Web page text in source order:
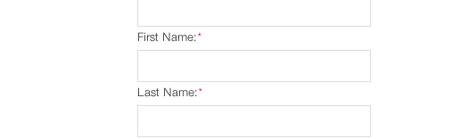
*
First Name:
*
Last Name: